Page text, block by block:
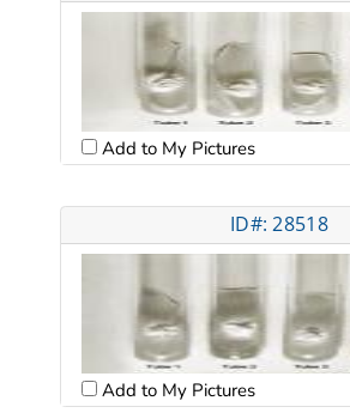
Add to My Pictures
ID#: 28518
Add to My Pictures